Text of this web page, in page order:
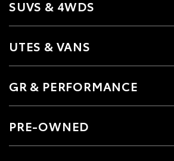
SUVS & 4WDS
UTES & VANS
GR & PERFORMANCE
PRE-OWNED